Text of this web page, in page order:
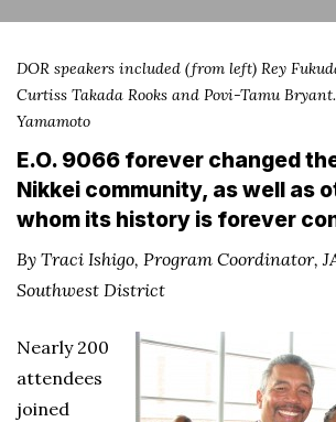
DOR speakers included (from left) Rey
Curtiss Takada Rooks and Povi-Tamu Bryant.
Yamamoto
E.O. 9066 forever changed
Nikkei community, as well as
whom its history is forever
By Traci Ishigo, Program Coordinator,
Southwest District
Nearly 200
attendees
joined